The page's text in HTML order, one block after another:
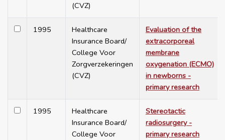
(CVZ)
1995
Healthcare
Insurance Board/
College Voor
Zorgverzekeringen
(CVZ)
Evaluation of the
extracorporeal
membrane
oxygenation (ECMO)
in newborns -
primary research
1995
Healthcare
Insurance Board/
College Voor
Stereotactic
radiosurgery -
primary research